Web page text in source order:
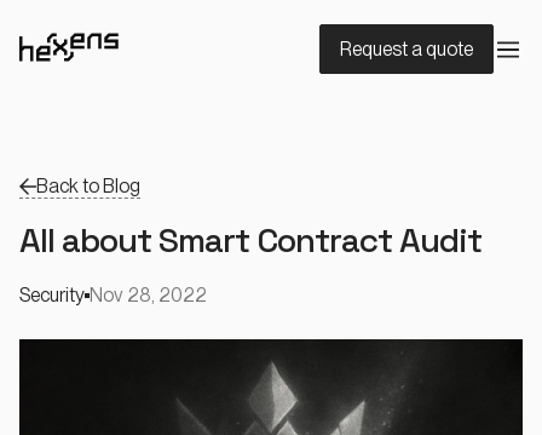
Request a quote
Back to Blog
All about Smart Contract Audit
Security Nov 28, 2022